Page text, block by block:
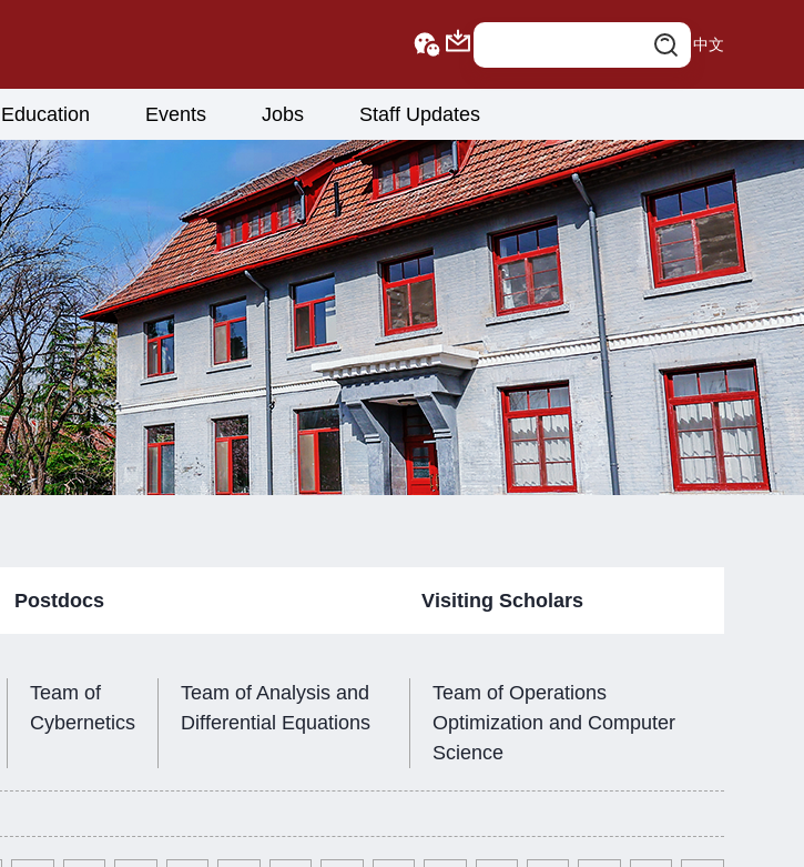
中文
Education Events Jobs Staff Updates
Postdocs Visiting Scholars
Team of
Cybernetics
Team of Analysis and
Differential Equations
Team of Operations
Optimization and Computer
Science